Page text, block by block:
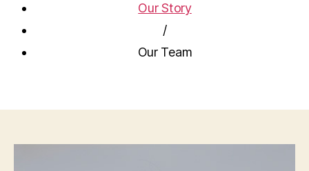
Our Story
/
Our Team